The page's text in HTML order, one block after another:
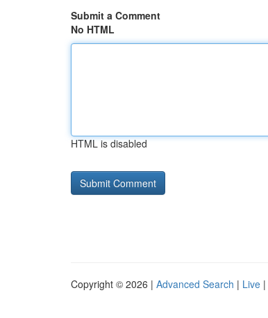
Submit a Comment
No HTML
HTML is disabled
Copyright © 2026 | Advanced Search | Live |